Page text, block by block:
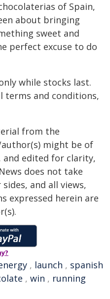
of Spain,
about bringing
sweet and
perfect excuse to do
while stocks last.
terms and conditions,
from the
might be of
edited for clarity,
does not take
and all views,
expressed herein are
, launch , spanish
, win , running